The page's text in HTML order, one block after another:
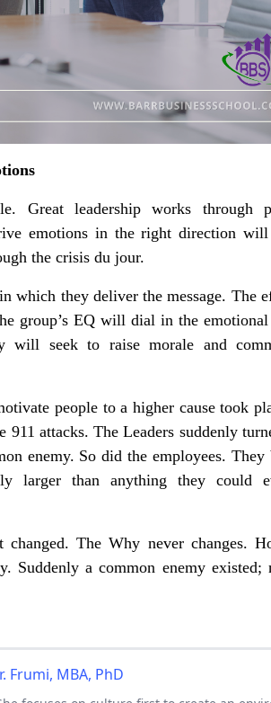
Great leadership works through
emotions in the right direction
the crisis du jour.
which they deliver the message. The
group’s EQ will dial in the
seek to raise morale and
people to a higher cause took
attacks. The Leaders suddenly
enemy. So did the employees. They
larger than anything they could
changed. The Why never changes.
Suddenly a common enemy existed;
Frumi, MBA, PhD